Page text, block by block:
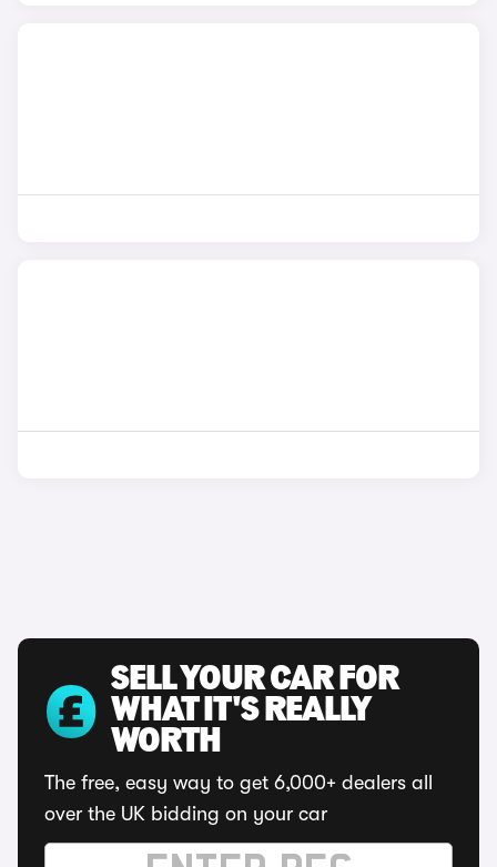
SELL YOUR CAR FOR
WHAT IT'S REALLY
WORTH
The free, easy way to get 6,000+ dealers all
over the UK bidding on your car